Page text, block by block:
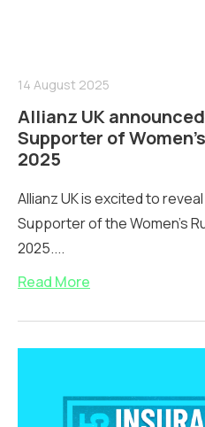
14 August 2025
Allianz UK
Supporter of
2025
Allianz UK is excited to
Supporter of the Women’s
2025....
Read More